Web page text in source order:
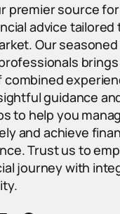
premier source for
advice tailored
Our
brings
combined
guidance
to help you
and achieve
Trust us to
journey with